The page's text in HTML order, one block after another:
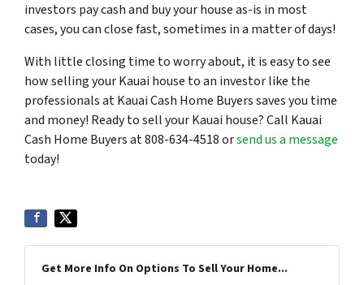
investors pay cash and buy your house as-is in most
cases, you can close fast, sometimes in a matter of days!
With little closing time to worry about, it is easy to see
how selling your Kauai house to an investor like the
professionals at Kauai Cash Home Buyers saves you time
and money! Ready to sell your Kauai house? Call Kauai
Cash Home Buyers at 808-634-4518 orsend us a message
today!
Get More Info On Options To Sell Your Home...